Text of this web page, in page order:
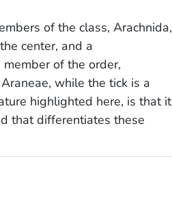
of the class, Arachnida,
center, and a
of the order,
while the tick is a
highlighted here, is that it
that differentiates these